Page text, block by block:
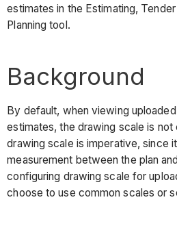
estimates in the Estimating,
Planning tool.
Background
By default, when viewing
estimates, the drawing scale is
drawing scale is imperative, since
measurement between the plan
configuring drawing scale for
choose to use common scales or